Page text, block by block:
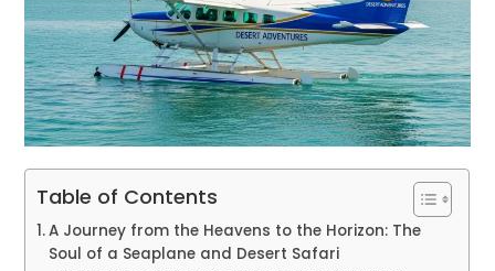
Table of Contents
A Journey from the Heavens to the Horizon: The
Soul of a Seaplane and Desert Safari